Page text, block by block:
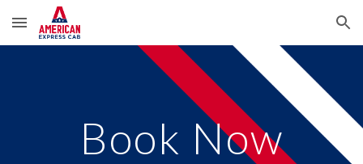
Skip to main content Skip to navigation
Book Now